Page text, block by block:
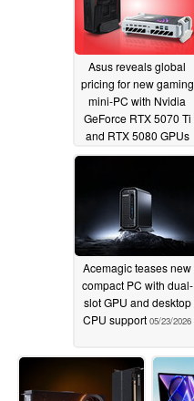
Asus reveals global
pricing for new gaming
mini-PC with Nvidia
GeForce RTX 5070 Ti
and RTX 5080 GPUs
06/01/2026
Acemagic teases new
compact PC with dual-
slot GPU and desktop
CPU support 05/23/2026